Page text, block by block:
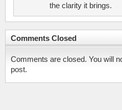
the clarity it brings.
Comments Closed
Comments are closed. You will
post.